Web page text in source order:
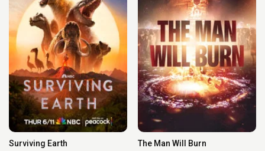
Surviving Earth The Man Will Burn